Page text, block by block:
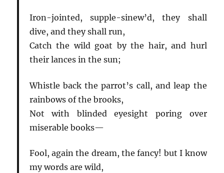
Iron-jointed, supple-sinew’d, they shall
dive, and they shall run,
Catch the wild goat by the hair, and hurl
their lances in the sun;
Whistle back the parrot’s call, and leap the
rainbows of the brooks,
Not with blinded eyesight poring over
miserable books—
Fool, again the dream, the fancy! but I know
my words are wild,